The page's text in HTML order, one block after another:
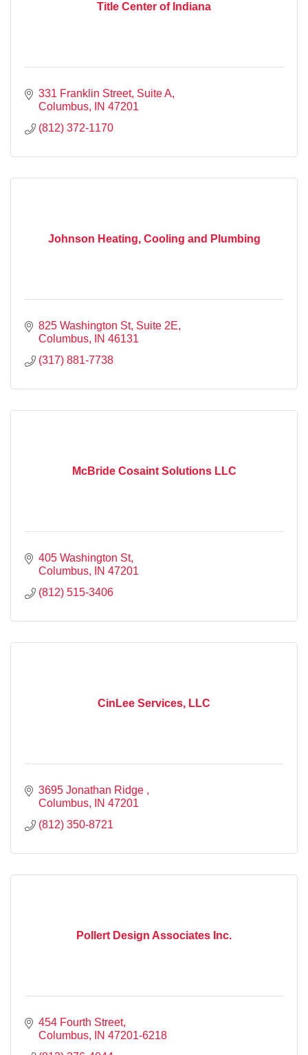
Title Center of Indiana
331 Franklin Street, Suite A
Columbus
IN 47201
(812) 372-1170
Johnson Heating, Cooling and Plumbing
825 Washington St Suite 2E
Columbus
IN 46131
(317) 881-7738
McBride Cosaint Solutions LLC
405 Washington St
Columbus
IN 47201
(812) 515-3406
CinLee Services, LLC
3695 Jonathan Ridge
Columbus
IN 47201
(812) 350-8721
Pollert Design Associates Inc.
454 Fourth Street
Columbus
IN 47201-6218